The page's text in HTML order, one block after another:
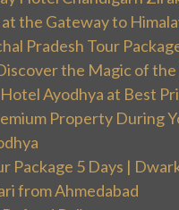
the Gateway to
Pradesh Tour
the Magic of the
Ayodhya at Best
Property During
Package 5 Days |
from Ahmedabad